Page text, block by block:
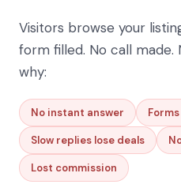
Visitors browse your
form filled. No call made.
why:
No instant answer
Slow replies lose deals
Lost commission